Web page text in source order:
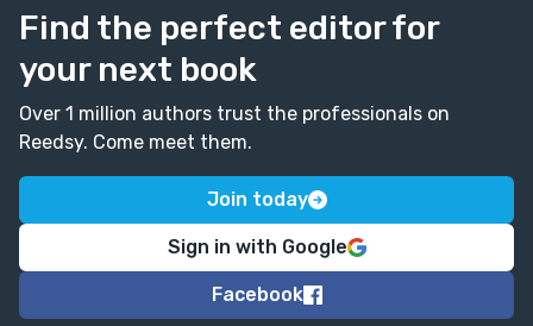
Find the perfect editor for
your next book
Over 1 million authors trust the professionals on
Reedsy. Come meet them.
Join today
Sign in with Google
Facebook